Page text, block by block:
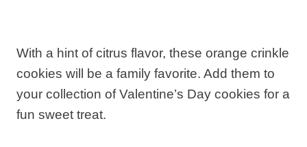
With a hint of citrus flavor, these orange crinkle
cookies will be a family favorite. Add them to
your collection of Valentine’s Day cookies for a
fun sweet treat.